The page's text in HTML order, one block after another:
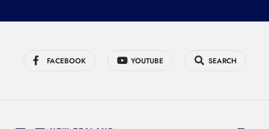
FACEBOOK YOUTUBE SEARCH